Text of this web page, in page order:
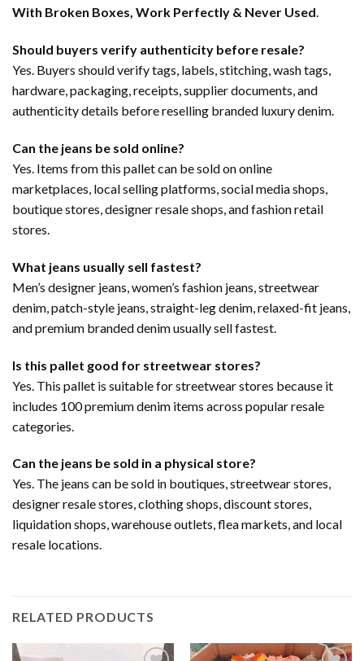
With Broken Boxes, Work Perfectly & Never Used.
Should buyers verify authenticity before resale?
Yes. Buyers should verify tags, labels, stitching, wash tags,
hardware, packaging, receipts, supplier documents, and
authenticity details before reselling branded luxury denim.
Can the jeans be sold online?
Yes. Items from this pallet can be sold on online
marketplaces, local selling platforms, social media shops,
boutique stores, designer resale shops, and fashion retail
stores.
What jeans usually sell fastest?
Men’s designer jeans, women’s fashion jeans, streetwear
denim, patch-style jeans, straight-leg denim, relaxed-fit jeans,
and premium branded denim usually sell fastest.
Is this pallet good for streetwear stores?
Yes. This pallet is suitable for streetwear stores because it
includes 100 premium denim items across popular resale
categories.
Can the jeans be sold in a physical store?
Yes. The jeans can be sold in boutiques, streetwear stores,
designer resale stores, clothing shops, discount stores,
liquidation shops, warehouse outlets, flea markets, and local
resale locations.
RELATED PRODUCTS